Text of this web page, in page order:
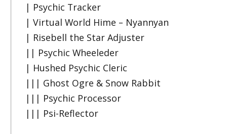
| Psychic Tracker
| Virtual World Hime – Nyannyan
| Risebell the Star Adjuster
|| Psychic Wheeleder
| Hushed Psychic Cleric
||| Ghost Ogre & Snow Rabbit
||| Psychic Processor
||| Psi-Reflector